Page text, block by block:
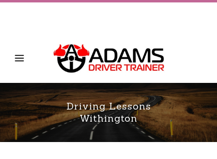
Driving Lessons
Withington